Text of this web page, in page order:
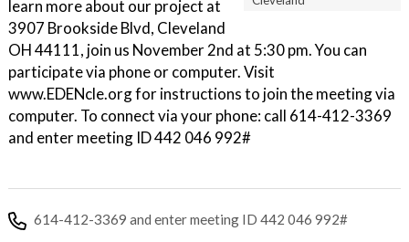
learn more about our project at
3907 Brookside Blvd, Cleveland
OH 44111, join us November 2nd at 5:30 pm. You can
participate via phone or computer. Visit
www.EDENcle.org for instructions to join the meeting via
computer. To connect via your phone: call 614-412-3369
and enter meeting ID 442 046 992#
614-412-3369 and enter meeting ID 442 046 992#